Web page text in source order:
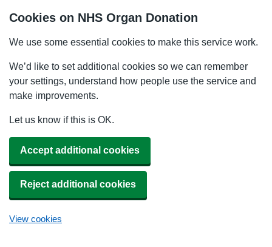
Cookies on NHS Organ Donation
We use some essential cookies to make this service work.
We’d like to set additional cookies so we can remember
your settings, understand how people use the service and
make improvements.
Let us know if this is OK.
Accept additional cookies
Reject additional cookies
View cookies